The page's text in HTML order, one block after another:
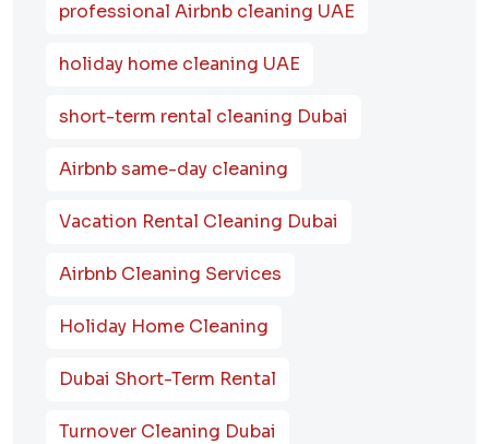
professional Airbnb cleaning UAE
holiday home cleaning UAE
short-term rental cleaning Dubai
Airbnb same-day cleaning
Vacation Rental Cleaning Dubai
Airbnb Cleaning Services
Holiday Home Cleaning
Dubai Short-Term Rental
Turnover Cleaning Dubai